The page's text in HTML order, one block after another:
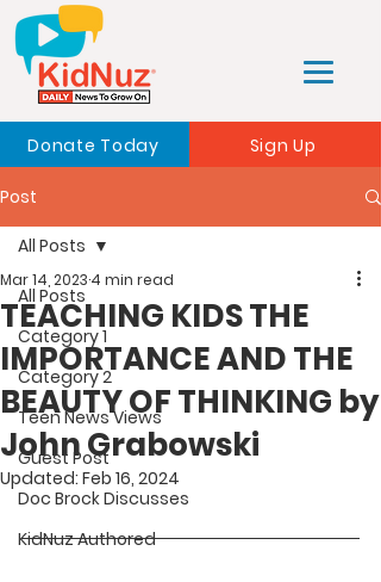
Donate Today Sign Up
Post
All Posts
Category 1
Category 2
Teen News Views
Guest Post
Doc Brock Discusses
KidNuz Authored
All Posts
TEACHING KIDS THE
IMPORTANCE AND THE
BEAUTY OF THINKING by
John Grabowski
Mar 14, 2023 4 min read
Updated: Feb 16, 2024